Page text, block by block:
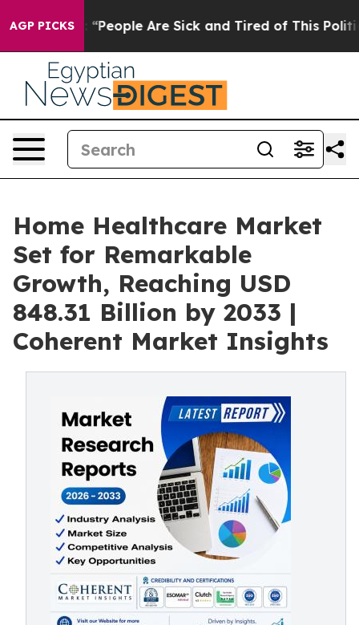
AGP PICKS
“People Are Sick and Tired of This Politics of
Home Healthcare Market
Set for Remarkable
Growth, Reaching USD
848.31 Billion by 2033 |
Coherent Market Insights